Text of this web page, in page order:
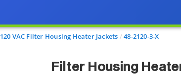
120 VAC Filter Housing Heater Jackets 48-2120-3-X
Filter Housing